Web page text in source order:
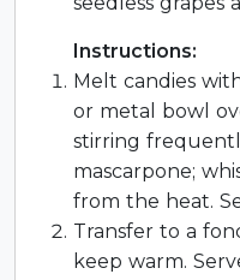
Instructions:
Melt candies
or metal bowl
stirring
mascarpone;
from the heat.
Transfer to a
keep warm.